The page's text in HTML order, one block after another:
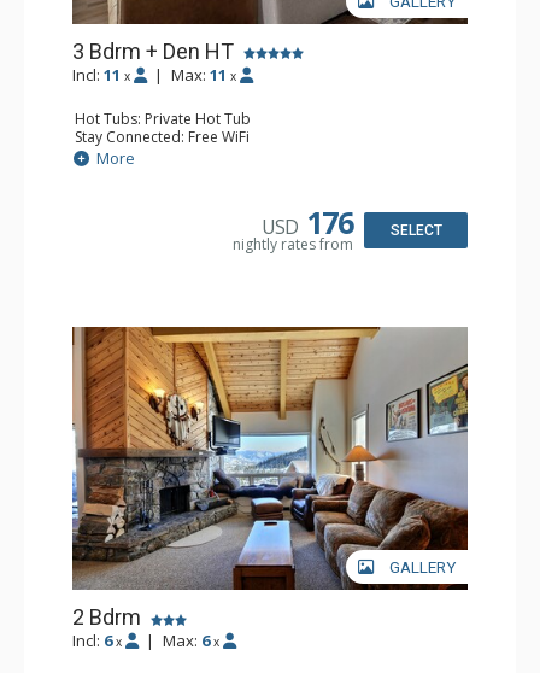
3 Bdrm + Den HT
Incl: 11 x | Max: 11 x
Hot Tubs: Private Hot Tub
Stay Connected: Free WiFi
Entertainment: Cable TV, 5 Flat Screen TVs, Ping Pong
Table, Streaming Device
Extras: BBQ, Balcony, Boot Dryer, 3 Ceiling Fans, Desk,
Iron & Ironing Board, Ski Storage, Washer & Dryer
Kitchen: Coffee Maker, Dishwasher, Full Kitchen, Kettle,
More
USD 176
nightly rates from
SELECT
GALLERY
2 Bdrm
Incl: 6 x | Max: 6 x